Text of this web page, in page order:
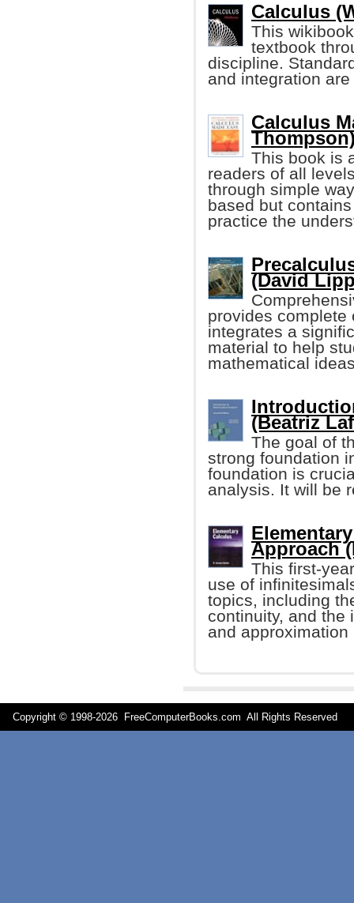
Calculus
This
textbook
discipline.
and integration
Calculus
This book is
readers of all
through simple
based but
practice the
(David
provides complete
integrates a
material to help
mathematical
(Beatriz
The goal of
strong foundation
foundation is
analysis. It will be
Approach
This first-
use of
topics, including
continuity, and the
and approximation
Copyright © 1998-2026 FreeComputerBooks.com All Rights